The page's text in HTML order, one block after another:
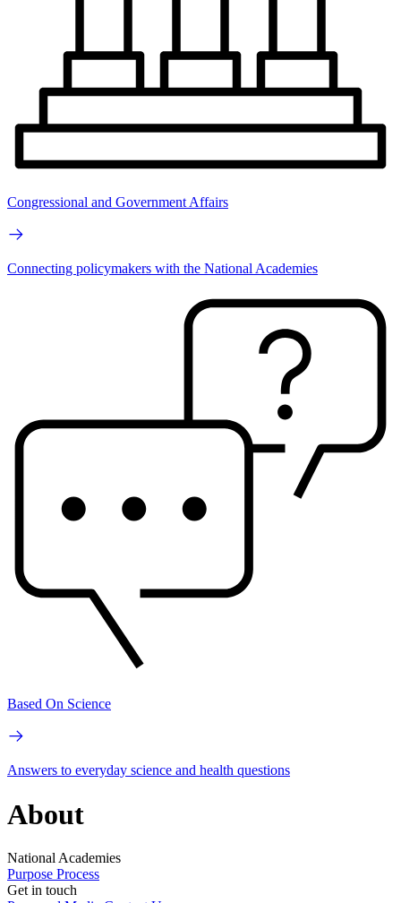
Congressional and Government Affairs
Connecting policymakers with the National Academies
Based On Science
Answers to everyday science and health questions
About
National Academies
Purpose Process
Get in touch